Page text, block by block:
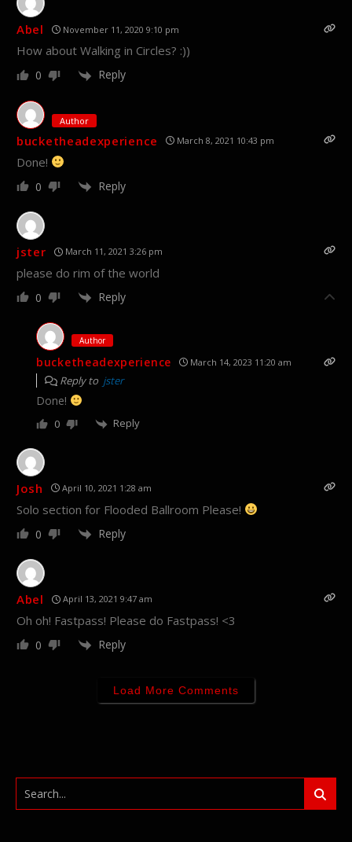
Abel November 11, 2020 9:10 pm
How about Walking in Circles? :))
0 Reply
Author
bucketheadexperience March 8, 2021 10:43 pm
Done!
0 Reply
jster March 11, 2021 3:26 pm
please do rim of the world
0 Reply
Author
bucketheadexperience March 14, 2023 11:20 am
Reply to jster
Done!
0 Reply
Josh April 10, 2021 1:28 am
Solo section for Flooded Ballroom Please!
0 Reply
Abel April 13, 2021 9:47 am
Oh oh! Fastpass! Please do Fastpass! <3
0 Reply
Load More Comments